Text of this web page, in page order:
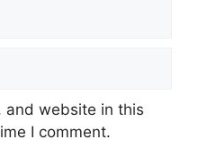
and website in this
I comment.